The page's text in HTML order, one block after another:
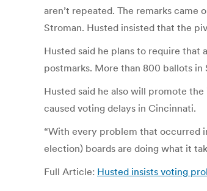
aren’t repeated. The remarks came
Stroman. Husted insisted that the
Husted said he plans to require
postmarks. More than 800 ballots
Husted said he also will promote
caused voting delays in Cincinnati.
“With every problem that occurred
election) boards are doing what it
Full Article: Husted insists voting